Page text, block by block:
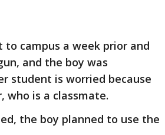
to campus a week prior and
and the boy was
student is worried because
who is a classmate.
the boy planned to use the